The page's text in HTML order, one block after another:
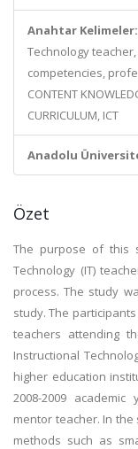
Anahtar Kelimeler:
Technology
competencies,
CONTENT
CURRICULUM, ICT
Anadolu
Özet
The purpose of this
Technology (IT)
process. The study
study. The
teachers attending
Instructional
higher education
2008-2009
mentor teacher. In
methods such as